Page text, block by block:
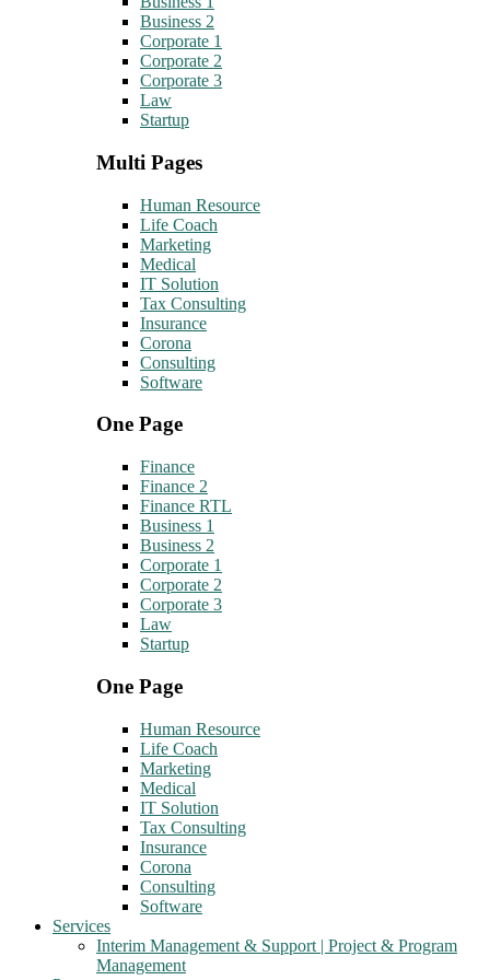
Business 2
Corporate 1
Corporate 2
Corporate 3
Law
Startup
Multi Pages
Human Resource
Life Coach
Marketing
Medical
IT Solution
Tax Consulting
Insurance
Corona
Consulting
Software
One Page
Finance
Finance 2
Finance RTL
Business 1
Business 2
Corporate 1
Corporate 2
Corporate 3
Law
Startup
One Page
Human Resource
Life Coach
Marketing
Medical
IT Solution
Tax Consulting
Insurance
Corona
Consulting
Software
Services
Interim Management & Support | Project & Program
Management